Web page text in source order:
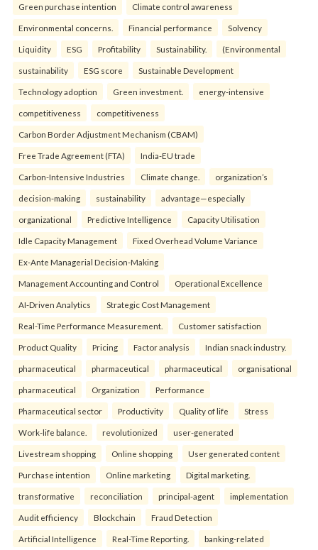
Green purchase intention Climate control awareness
Environmental concerns. Financial performance Solvency
Liquidity ESG Profitability Sustainability. (Environmental
sustainability ESG score Sustainable Development
Technology adoption Green investment. energy-intensive
competitiveness competitiveness
Carbon Border Adjustment Mechanism (CBAM)
Free Trade Agreement (FTA) India-EU trade
Carbon-Intensive Industries Climate change. organization’s
decision-making sustainability advantage—especially
organizational Predictive Intelligence Capacity Utilisation
Idle Capacity Management Fixed Overhead Volume Variance
Ex-Ante Managerial Decision-Making
Management Accounting and Control Operational Excellence
AI-Driven Analytics Strategic Cost Management
Real-Time Performance Measurement. Customer satisfaction
Product Quality Pricing Factor analysis Indian snack industry.
pharmaceutical pharmaceutical pharmaceutical organisational
pharmaceutical Organization Performance
Pharmaceutical sector Productivity Quality of life Stress
Work-life balance. revolutionized user-generated
Livestream shopping Online shopping User generated content
Purchase intention Online marketing Digital marketing.
transformative reconciliation principal-agent implementation
Audit efficiency Blockchain Fraud Detection
Artificial Intelligence Real-Time Reporting. banking-related